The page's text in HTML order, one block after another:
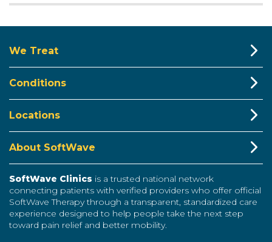
We Treat
Conditions
Locations
About SoftWave
SoftWave Clinics is a trusted national network
connecting patients with verified providers who offer official
SoftWave Therapy through a transparent, standardized care
experience designed to help people take the next step
toward pain relief and better mobility.